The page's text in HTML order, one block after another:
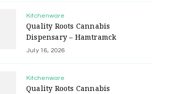
Kitchenware
Quality Roots Cannabis
Dispensary – Hamtramck
July 16, 2026
Kitchenware
Quality Roots Cannabis